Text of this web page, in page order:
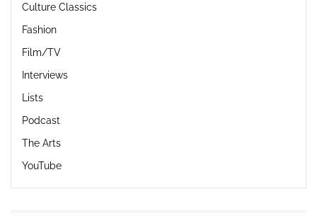
Culture Classics
Fashion
Film/TV
Interviews
Lists
Podcast
The Arts
YouTube